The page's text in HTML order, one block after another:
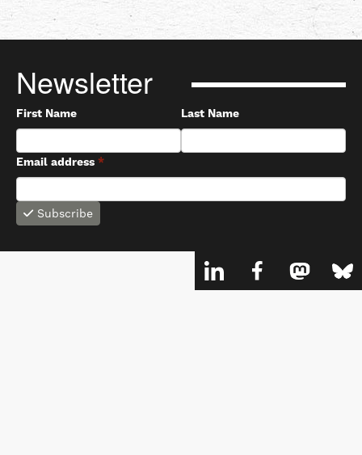
Newsletter
First Name Last Name
Email address *
Subscribe